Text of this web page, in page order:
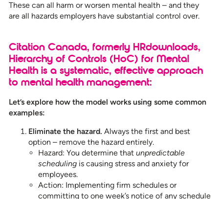
These can all harm or worsen mental health – and they
are all hazards employers have substantial control over.
Citation Canada, formerly HRdownloads,
Hierarchy of Controls (HoC) for Mental
Health is a systematic, effective approach
to mental health management:
Let’s explore how the model works using some common
examples:
Eliminate the hazard. Always the first and best
option – remove the hazard entirely.
Hazard: You determine that unpredictable
schedulingis causing stress and anxiety for
employees.
Action: Implementing firm schedules or
committing to one week’s notice of any schedule